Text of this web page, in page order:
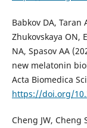
Babkov DA, Taran
Zhukovskaya ON,
NA, Spasov AA
new melatonin
Acta Biomedica
https://doi.org/
Cheng JW, Cheng